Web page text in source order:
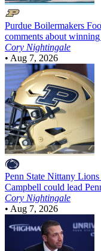
Purdue Boilermakers
comments about
Cory Nightingale
• Aug 7, 2026
Penn State Nittany
Campbell could lead
Cory Nightingale
• Aug 7, 2026